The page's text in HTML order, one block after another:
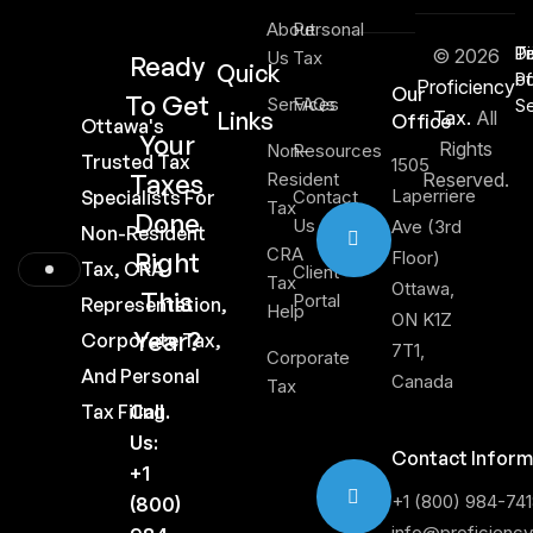
Ottawa's
Trusted Tax
Specialists For
Non-Resident
Tax, CRA
Representation,
Corporate Tax,
And Personal
Tax Filing.
Ready
To Get
Your
Taxes
Done
Right
This
Year?
Call
Us:
+1
(800)
Quick
Links
About
Us
Services
Non-
Resident
Tax
CRA
Tax
Help
Corporate
Tax
Personal
Tax
FAQs
Resources
Contact
Us
Client
Portal
Our
Office
1505
Laperriere
Ave (3rd
Floor)
Ottawa,
ON K1Z
7T1,
Canada
Contact
+1 (800) 984-
© 2026
Proficiency
Tax. All
Rights
Reserved.
of